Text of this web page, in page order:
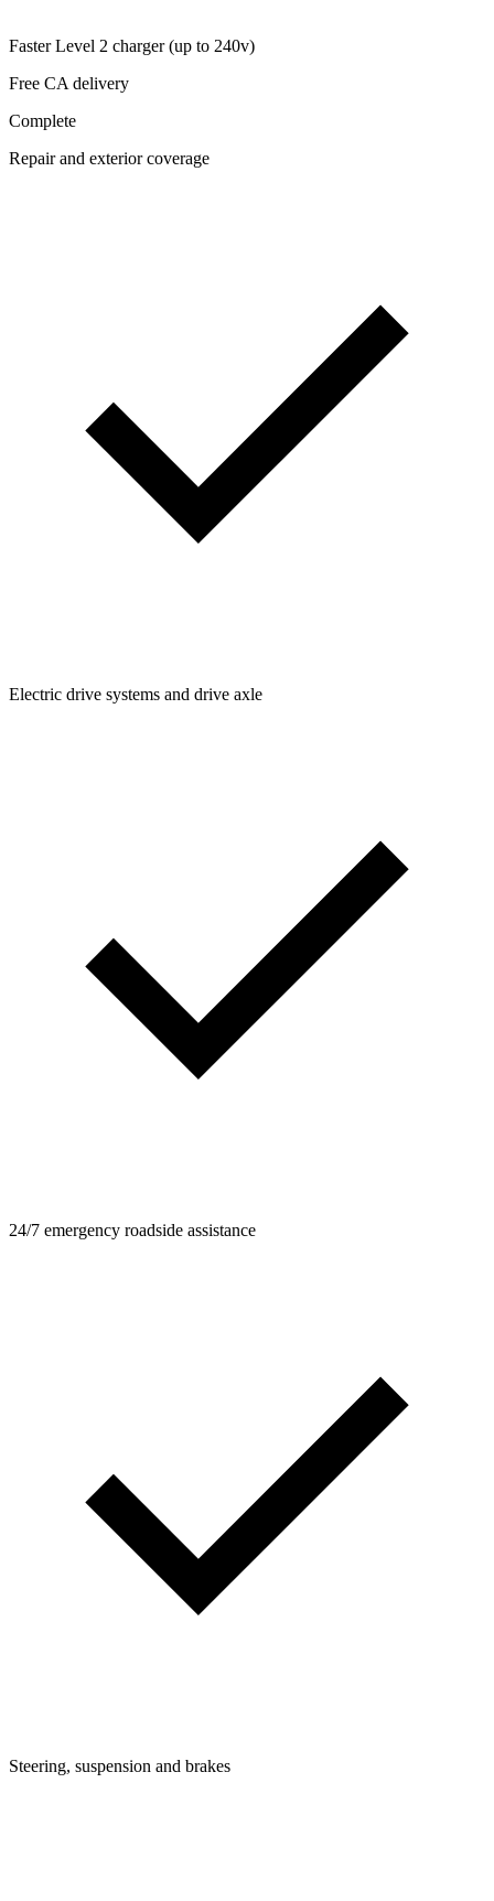
Faster Level 2 charger (up to 240v)
Free CA delivery
Complete
Repair and exterior coverage
Electric drive systems and drive axle
24/7 emergency roadside assistance
Steering, suspension and brakes